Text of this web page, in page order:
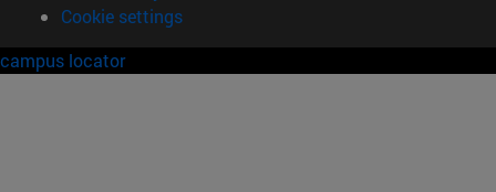
Cookie settings
campus locator